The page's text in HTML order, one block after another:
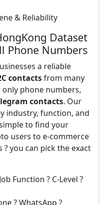
& Reliability
Dataset
Phone Numbers
a reliable
contactsfrom many
phone numbers,
contacts. Our
industry, function, and
to find your
users to e-commerce
? you can pick the exact
Function ? C-Level ?
? WhatsApp ?